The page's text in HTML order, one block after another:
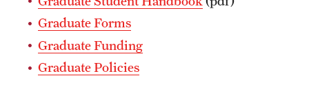
Graduate Forms
Graduate Funding
Graduate Policies